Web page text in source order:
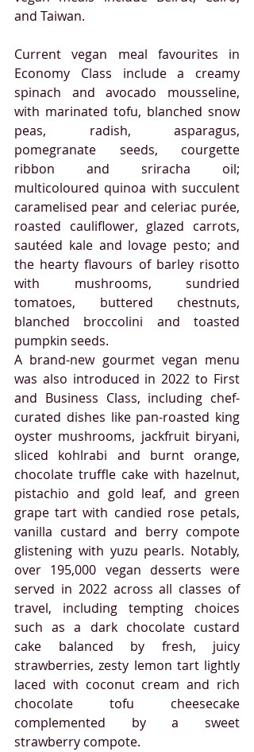
and Taiwan.
Current vegan meal favourites in
Economy Class include a creamy
spinach and avocado mousseline,
with marinated tofu, blanched snow
peas, radish, asparagus,
pomegranate seeds, courgette
ribbon and sriracha oil;
multicoloured quinoa with succulent
caramelised pear and celeriac purée,
roasted cauliflower, glazed carrots,
sautéed kale and lovage pesto; and
the hearty flavours of barley risotto
with mushrooms, sundried
tomatoes, buttered chestnuts,
blanched broccolini and toasted
pumpkin seeds.
A brand-new gourmet vegan menu
was also introduced in 2022 to First
and Business Class, including chef-
curated dishes like pan-roasted king
oyster mushrooms, jackfruit biryani,
sliced kohlrabi and burnt orange,
chocolate truffle cake with hazelnut,
pistachio and gold leaf, and green
grape tart with candied rose petals,
vanilla custard and berry compote
glistening with yuzu pearls. Notably,
over 195,000 vegan desserts were
served in 2022 across all classes of
travel, including tempting choices
such as a dark chocolate custard
cake balanced by fresh, juicy
strawberries, zesty lemon tart lightly
laced with coconut cream and rich
chocolate tofu cheesecake
complemented by a sweet
strawberry compote.